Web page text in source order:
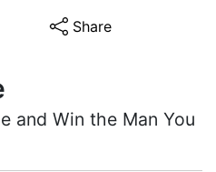
Share
and Win the Man You